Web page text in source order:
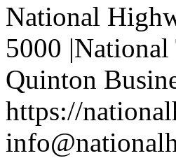
National
5000
Quinton
https://